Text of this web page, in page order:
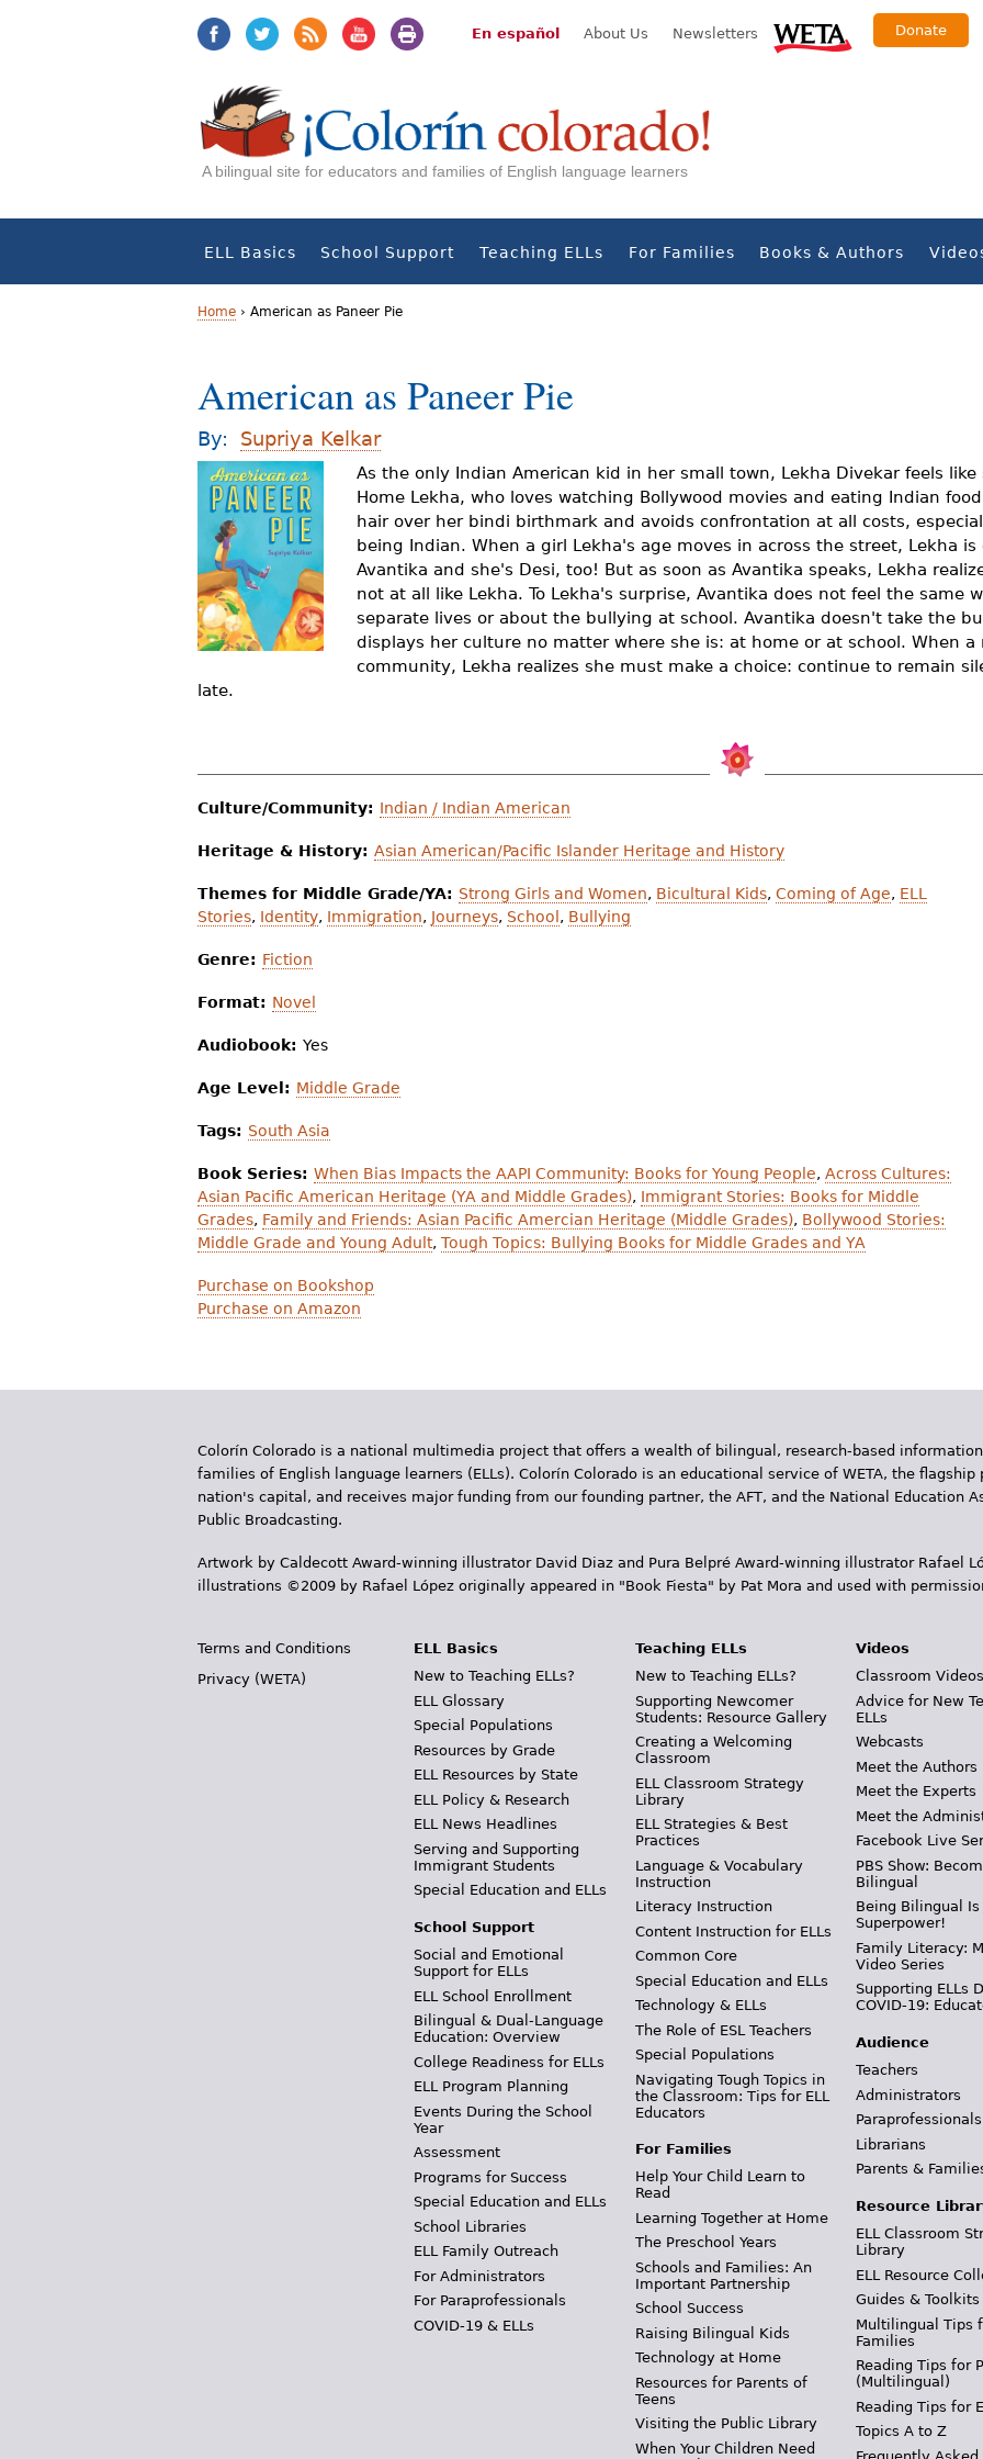
En español About Us Newsletters Donate
A bilingual site for educators and families of English language learners
ELL Basics School Support Teaching ELLs For Families Books & Authors
o
u
a
e
h
e
r
Home › American as Paneer Pie
American as Paneer Pie
By: Supriya Kelkar
As the only Indian American kid in her small town, Lekha Divekar feels
Home Lekha, who loves watching Bollywood movies and eating Indian
hair over her bindi birthmark and avoids confrontation at all costs,
being Indian. When a girl Lekha's age moves in across the street, Lekha
Avantika and she's Desi, too! But as soon as Avantika speaks, Lekha
not at all like Lekha. To Lekha's surprise, Avantika does not feel the same
separate lives or about the bullying at school. Avantika doesn't take the
displays her culture no matter where she is: at home or at school. When a
community, Lekha realizes she must make a choice: continue to remain
late.
Culture/Community: Indian / Indian American
Heritage & History: Asian American/Pacific Islander Heritage and History
Themes for Middle Grade/YA: Strong Girls and Women, Bicultural Kids, Coming of Age, ELL
Stories, Identity, Immigration, Journeys, School, Bullying
Genre: Fiction
Format: Novel
Audiobook: Yes
Age Level: Middle Grade
Tags: South Asia
Book Series: When Bias Impacts the AAPI Community: Books for Young People, Across Cultures:
Asian Pacific American Heritage (YA and Middle Grades), Immigrant Stories: Books for Middle
Grades, Family and Friends: Asian Pacific Amercian Heritage (Middle Grades), Bollywood Stories:
Middle Grade and Young Adult, Tough Topics: Bullying Books for Middle Grades and YA
Purchase on Bookshop
Purchase on Amazon
Colorín Colorado is a national multimedia project that offers a wealth of bilingual, research-based
families of English language learners (ELLs). Colorín Colorado is an educational service of WETA, the
nation's capital, and receives major funding from our founding partner, the AFT, and the National Education
Public Broadcasting.
Artwork by Caldecott Award-winning illustrator David Diaz and Pura Belpr­é Award-winning illustrator Rafael
illustrations ©2009 by Rafael López originally appeared in "Book Fiesta" by Pat Mora and used with
Terms and Conditions
Privacy (WETA)
ELL Basics
New to Teaching ELLs?
ELL Glossary
Special Populations
Resources by Grade
ELL Resources by State
ELL Policy & Research
ELL News Headlines
Serving and Supporting
Immigrant Students
Special Education and ELLs
School Support
Social and Emotional
Support for ELLs
ELL School Enrollment
Bilingual & Dual-Language
Education: Overview
College Readiness for ELLs
ELL Program Planning
Events During the School
Year
Assessment
Programs for Success
Special Education and ELLs
School Libraries
ELL Family Outreach
For Administrators
For Paraprofessionals
COVID-19 & ELLs
Teaching ELLs
New to Teaching ELLs?
Supporting Newcomer
Students: Resource Gallery
Creating a Welcoming
Classroom
ELL Classroom Strategy
Library
ELL Strategies & Best
Practices
Language & Vocabulary
Instruction
Literacy Instruction
Content Instruction for ELLs
Common Core
Special Education and ELLs
Technology & ELLs
The Role of ESL Teachers
Special Populations
Navigating Tough Topics in
the Classroom: Tips for ELL
Educators
For Families
Help Your Child Learn to
Read
Learning Together at Home
The Preschool Years
Schools and Families: An
Important Partnership
School Success
Raising Bilingual Kids
Technology at Home
Resources for Parents of
Teens
Visiting the Public Library
When Your Children Need
Videos
Classroom Videos
Advice for New
ELLs
Webcasts
Meet the Authors
Meet the Experts
Meet the
Facebook Live
PBS Show:
Bilingual
Being Bilingual Is
Superpower!
Family Literacy:
Video Series
Supporting ELLs
COVID-19:
Audience
Teachers
Administrators
Paraprofessionals
Librarians
Parents &
Resource
ELL Classroom
Library
ELL Resource
Guides & Toolkits
Multilingual Tips
Families
Reading Tips for
(Multilingual)
Reading Tips for
Topics A to Z
Frequently Asked